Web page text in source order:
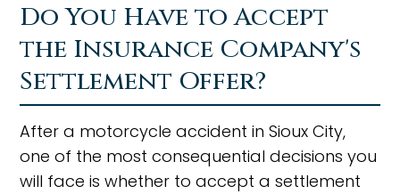
Do You Have to Accept
the Insurance Company's
Settlement Offer?
After a motorcycle accident in Sioux City,
one of the most consequential decisions you
will face is whether to accept a settlement